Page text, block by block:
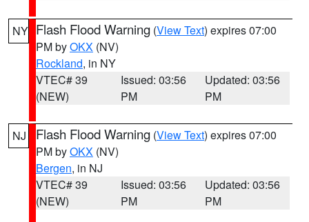
NY Flash Flood Warning (View Text) expires 07:00
PM byOKX (NV)
Rockland, in NY
VTEC# 39
(NEW)
Issued: 03:56
PM
Updated: 03:56
PM
NJ Flash Flood Warning (View Text) expires 07:00
PM byOKX (NV)
Bergen, in NJ
VTEC# 39
(NEW)
Issued: 03:56
PM
Updated: 03:56
PM